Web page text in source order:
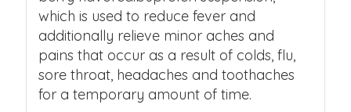
which is used to reduce fever and
additionally relieve minor aches and
pains that occur as a result of colds, flu,
sore throat, headaches and toothaches
for a temporary amount of time.